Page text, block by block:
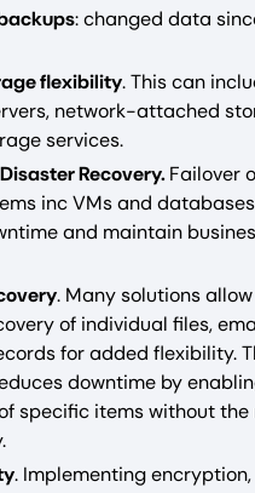
: changed data
flexibility. This can
network-attached
services.
Recovery.Failover
inc VMs and
and maintain
. Many solutions
of individual files,
for added flexibility.
downtime by
specific items without the
. Implementing encryption,